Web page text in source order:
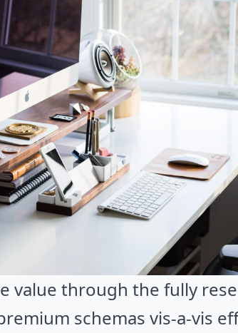
value through the fully
schemas vis-a-vis